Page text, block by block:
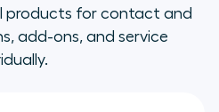
products for contact and
add-ons, and service